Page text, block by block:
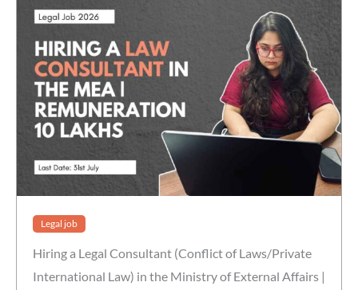
Legal job
Hiring a Legal Consultant (Conflict of Laws/Private
International Law) in the Ministry of External Affairs |